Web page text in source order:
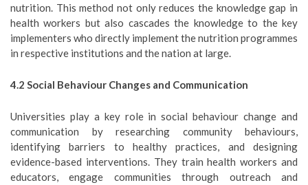
nutrition. This method not only reduces the knowledge gap in
health workers but also cascades the knowledge to the key
implementers who directly implement the nutrition programmes
in respective institutions and the nation at large.
4.2 Social Behaviour Changes and Communication
Universities play a key role in social behaviour change and
communication by researching community behaviours,
identifying barriers to healthy practices, and designing
evidence-based interventions. They train health workers and
educators, engage communities through outreach and